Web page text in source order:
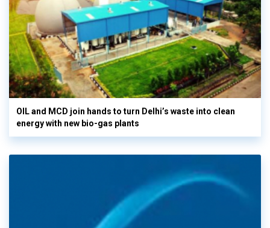
OIL and MCD join hands to turn Delhi’s waste into clean
energy with new bio-gas plants